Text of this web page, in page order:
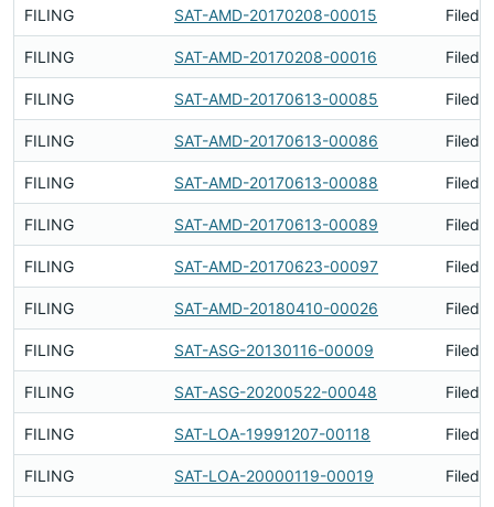
FILING SAT-AMD-20170208-00015 Filed
FILING SAT-AMD-20170208-00016 Filed
FILING SAT-AMD-20170613-00085 Filed
FILING SAT-AMD-20170613-00086 Filed
FILING SAT-AMD-20170613-00088 Filed
FILING SAT-AMD-20170613-00089 Filed
FILING SAT-AMD-20170623-00097 Filed
FILING SAT-AMD-20180410-00026 Filed
FILING SAT-ASG-20130116-00009 Filed
FILING SAT-ASG-20200522-00048 Filed
FILING SAT-LOA-19991207-00118 Filed
FILING SAT-LOA-20000119-00019 Filed